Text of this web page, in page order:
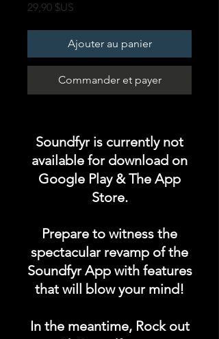
29,90 $US
Ajouter au panier
Commander et payer
Soundfyr is currently not
available for download on
Google Play & The App
Store.
Prepare to witness the
spectacular revamp of the
Soundfyr App with features
that will blow your mind!
In the meantime, Rock out